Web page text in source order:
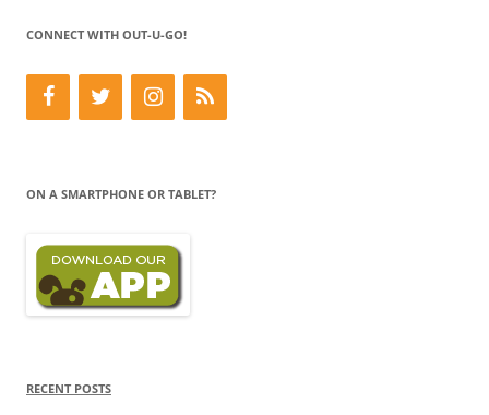
CONNECT WITH OUT-U-GO!
ON A SMARTPHONE OR TABLET?
RECENT POSTS